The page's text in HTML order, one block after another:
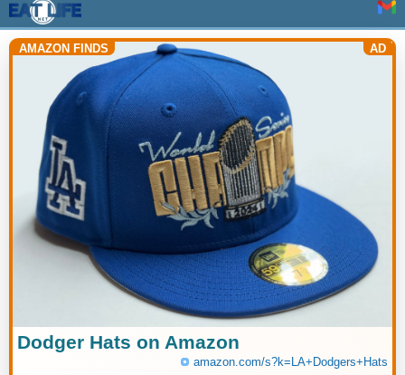
AMAZON FINDS AD
Dodger Hats on Amazon
amazon.com/s?k=LA+Dodgers+Hats